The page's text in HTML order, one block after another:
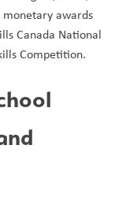
awards
Canada National
Competition.